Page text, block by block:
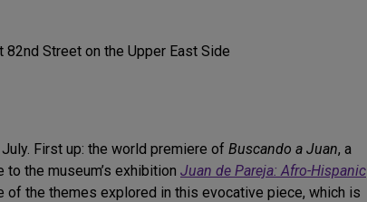
Street on the Upper East Side
First up: the world premiere of Buscando a Juan, a
the museum’s exhibition Juan de Pareja: Afro-Hispanic
the themes explored in this evocative piece, which is